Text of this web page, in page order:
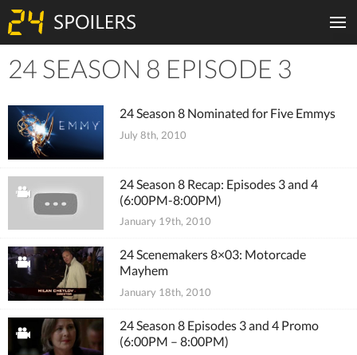
Tiles
24 SEASON 8 EPISODE 3
24 Season 8 Nominated for Five Emmys
July 8th, 2010
24 Season 8 Recap: Episodes 3 and 4
(6:00PM-8:00PM)
January 19th, 2010
24 Scenemakers 8×03: Motorcade
Mayhem
January 18th, 2010
24 Season 8 Episodes 3 and 4 Promo
(6:00PM – 8:00PM)